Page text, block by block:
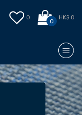
0
0
HK$ 0